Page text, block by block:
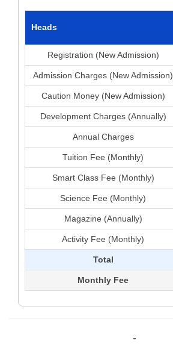
Heads
Registration (New Admission)
Admission Charges (New Admission)
Caution Money (New Admission)
Development Charges (Annually)
Annual Charges
Tuition Fee (Monthly)
Smart Class Fee (Monthly)
Science Fee (Monthly)
Magazine (Annually)
Activity Fee (Monthly)
Total
Monthly Fee
-